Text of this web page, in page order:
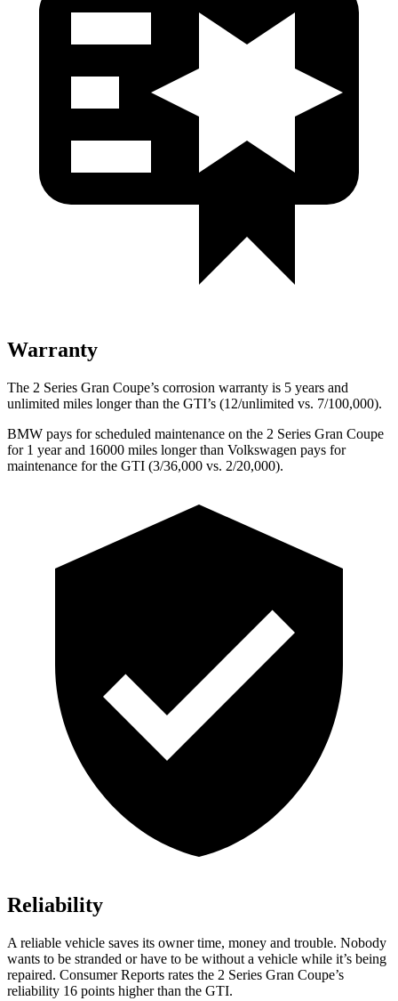
Warranty
The 2 Series Gran Coupe’s corrosion warranty is 5 years and
unlimited miles longer than the GTI’s (12/unlimited vs. 7/100,000).
BMW pays for scheduled maintenance on the 2 Series Gran Coupe
for 1 year and 16000 miles longer than Volkswagen pays for
maintenance for the GTI (3/36,000 vs. 2/20,000).
Reliability
A reliable vehicle saves its owner time, money and trouble. Nobody
wants to be stranded or have to be without a vehicle while it’s being
repaired. Consumer Reports rates the 2 Series Gran Coupe’s
reliability 16 points higher than the GTI.